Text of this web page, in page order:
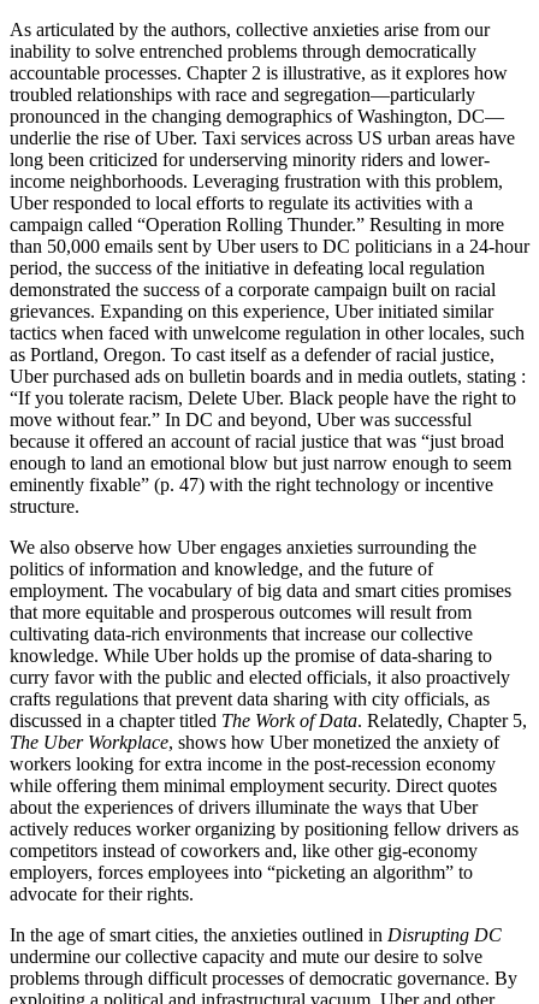
As articulated by the authors, collective anxieties arise from our
inability to solve entrenched problems through democratically
accountable processes. Chapter 2 is illustrative, as it explores how
troubled relationships with race and segregation—particularly
pronounced in the changing demographics of Washington, DC—
underlie the rise of Uber. Taxi services across US urban areas have
long been criticized for underserving minority riders and lower-
income neighborhoods. Leveraging frustration with this problem,
Uber responded to local efforts to regulate its activities with a
campaign called “Operation Rolling Thunder.” Resulting in more
than 50,000 emails sent by Uber users to DC politicians in a 24‑hour
period, the success of the initiative in defeating local regulation
demonstrated the success of a corporate campaign built on racial
grievances. Expanding on this experience, Uber initiated similar
tactics when faced with unwelcome regulation in other locales, such
as Portland, Oregon. To cast itself as a defender of racial justice,
Uber purchased ads on bulletin boards and in media outlets, stating :
“If you tolerate racism, Delete Uber. Black people have the right to
move without fear.” In DC and beyond, Uber was successful
because it offered an account of racial justice that was “just broad
enough to land an emotional blow but just narrow enough to seem
eminently fixable” (p. 47) with the right technology or incentive
structure.
We also observe how Uber engages anxieties surrounding the
politics of information and knowledge, and the future of
employment. The vocabulary of big data and smart cities promises
that more equitable and prosperous outcomes will result from
cultivating data-rich environments that increase our collective
knowledge. While Uber holds up the promise of data-sharing to
curry favor with the public and elected officials, it also proactively
crafts regulations that prevent data sharing with city officials, as
discussed in a chapter titled The Work of Data. Relatedly, Chapter 5,
The Uber Workplace, shows how Uber monetized the anxiety of
workers looking for extra income in the post-recession economy
while offering them minimal employment security. Direct quotes
about the experiences of drivers illuminate the ways that Uber
actively reduces worker organizing by positioning fellow drivers as
competitors instead of coworkers and, like other gig-economy
employers, forces employees into “picketing an algorithm” to
advocate for their rights.
In the age of smart cities, the anxieties outlined in Disrupting DC
undermine our collective capacity and mute our desire to solve
problems through difficult processes of democratic governance. By
exploiting a political and infrastructural vacuum, Uber and other